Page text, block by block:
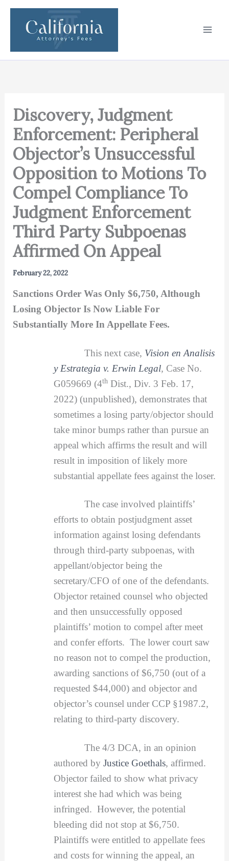
Skip
content
Discovery, Judgment
Enforcement: Peripheral
Objector’s Unsuccessful
Opposition to Motions To
Compel Compliance To
Judgment Enforcement
Third Party Subpoenas
Affirmed On Appeal
February 22, 2022
Sanctions Order Was Only $6,750, Although
Losing Objector Is Now Liable For
Substantially More In Appellate Fees.
This next case, Vision en Analisis
y Estrategia v. Erwin Legal, Case No.
G059669 (4thDist., Div. 3 Feb. 17,
2022) (unpublished), demonstrates that
sometimes a losing party/objector should
take minor bumps rather than pursue an
appeal which affirms the result and will
result in imposition of likely more
substantial appellate fees against the loser.
The case involved plaintiffs’
efforts to obtain postjudgment asset
information against losing defendants
through third-party subpoenas, with
appellant/objector being the
secretary/CFO of one of the defendants.
Objector retained counsel who objected
and then unsuccessfully opposed
plaintiffs’ motion to compel after meet
and confer efforts. The lower court saw
no reason not to compel the production,
awarding sanctions of $6,750 (out of a
requested $44,000) and objector and
objector’s counsel under CCP §1987.2,
relating to third-party discovery.
The 4/3 DCA, in an opinion
authored by Justice Goethals, affirmed.
Objector failed to show what privacy
interest she had which was being
infringed. However, the potential
bleeding did not stop at $6,750.
Plaintiffs were entitled to appellate fees
and costs for winning the appeal, an